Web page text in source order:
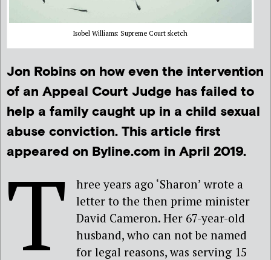
Isobel Williams: Supreme Court sketch
Jon Robins on how even the intervention
of an Appeal Court Judge has failed to
help a family caught up in a child sexual
abuse conviction. This article first
appeared on Byline.com in April 2019.
T
hree years ago ‘Sharon’ wrote a
letter to the then prime minister
David Cameron. Her 67-year-old
husband, who can not be named
for legal reasons, was serving 15